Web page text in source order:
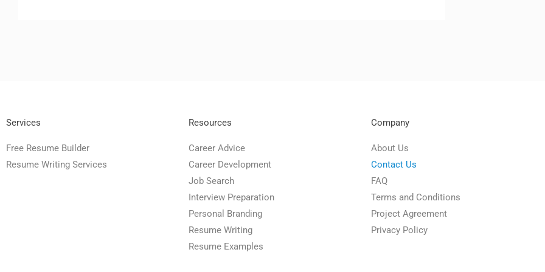
Services
Free Resume Builder
Resume Writing Services
Resources
Career Advice
Career Development
Job Search
Interview Preparation
Personal Branding
Resume Writing
Resume Examples
Company
About Us
Contact Us
FAQ
Terms and Conditions
Project Agreement
Privacy Policy